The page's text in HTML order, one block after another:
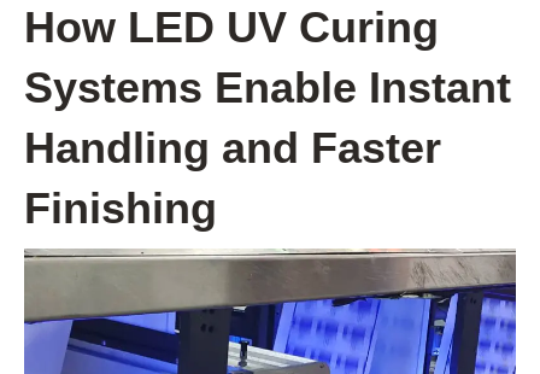
How LED UV Curing
Systems Enable Instant
Handling and Faster
Finishing